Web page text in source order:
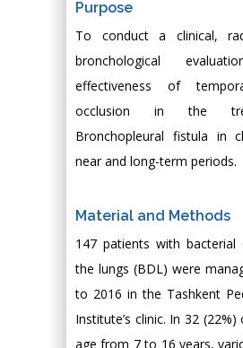
Purpose
To conduct a clinical,
bronchological
effectiveness of
occlusion in the
Bronchopleural fistula in
near and long-term periods.
Material and Methods
147 patients with
the lungs (BDL) were
to 2016 in the Tashkent
Institute’s clinic. In 32
age from 7 to 16 years,